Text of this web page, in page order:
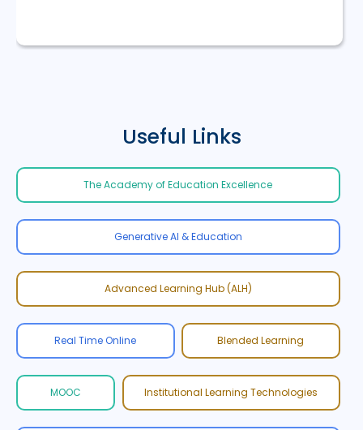
Useful Links
The Academy of Education Excellence
Generative AI & Education
Advanced Learning Hub (ALH)
Real Time Online Blended Learning
MOOC Institutional Learning Technologies